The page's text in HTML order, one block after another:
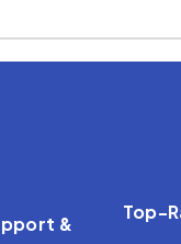
&
Top-